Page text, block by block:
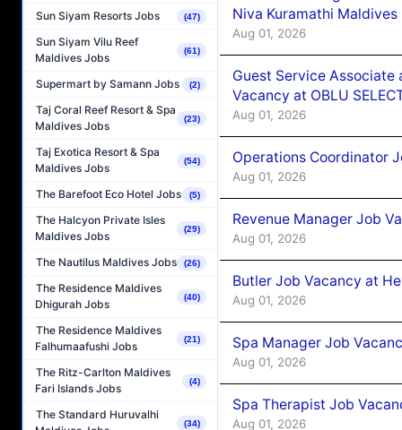
Sun Siyam Resorts Jobs (47)
Sun Siyam Vilu Reef
Maldives Jobs
(61)
Supermart by Samann Jobs (2)
Taj Coral Reef Resort & Spa
Maldives Jobs
(23)
Taj Exotica Resort & Spa
Maldives Jobs
(54)
The Barefoot Eco Hotel Jobs (5)
The Halcyon Private Isles
Maldives Jobs
(29)
The Nautilus Maldives Jobs (26)
The Residence Maldives
Dhigurah Jobs
(40)
The Residence Maldives
Falhumaafushi Jobs
(21)
The Ritz-Carlton Maldives
Fari Islands Jobs
(4)
The Standard Huruvalhi
(34)
Niva Kuramathi Maldives
Aug 01, 2026
Guest Service Associate
Vacancy at OBLU
Aug 01, 2026
Operations Coordinator
Aug 01, 2026
Revenue Manager Job
Aug 01, 2026
Butler Job Vacancy at
Aug 01, 2026
Spa Manager Job
Aug 01, 2026
Spa Therapist Job
Aug 01, 2026